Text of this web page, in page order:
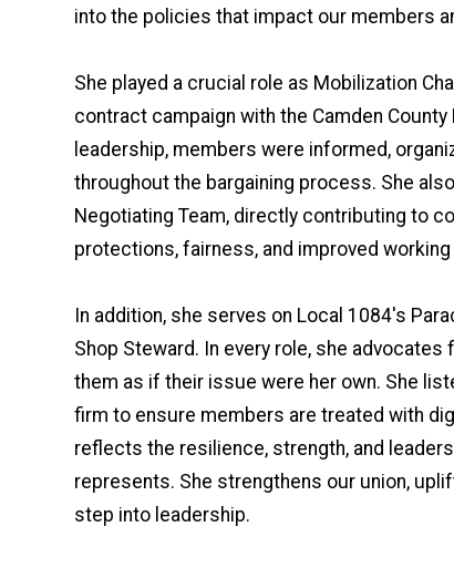
into the policies that impact our members
She played a crucial role as Mobilization
contract campaign with the Camden
leadership, members were informed,
throughout the bargaining process. She
Negotiating Team, directly contributing to
protections, fairness, and improved
In addition, she serves on Local 1084's
Shop Steward. In every role, she
them as if their issue were her own. She
firm to ensure members are treated with
reflects the resilience, strength, and
represents. She strengthens our union,
step into leadership.